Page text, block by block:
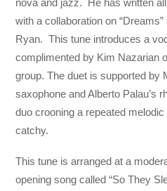
nova and jazz. He has written
with a collaboration on
Ryan. This tune introduces a
complimented by Kim Nazarian
group. The duet is supported by
saxophone and Alberto Palau’s
duo crooning a repeated melodic
catchy.
This tune is arranged at a
opening song called “So They